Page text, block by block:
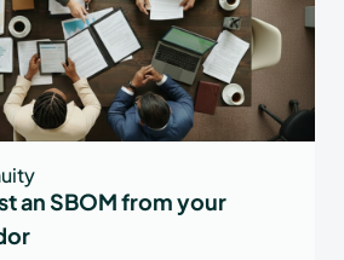
an SBOM from your